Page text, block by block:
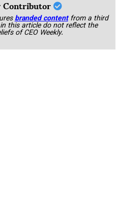
branded content from a third
this article do not reflect the
of CEO Weekly.